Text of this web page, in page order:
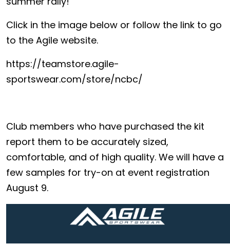
Click in the image below or follow the link to go
to the Agile website.
https://teamstore.agile-
sportswear.com/store/ncbc/
Club members who have purchased the kit
report them to be accurately sized,
comfortable, and of high quality. We will have a
few samples for try-on at event registration
August 9.